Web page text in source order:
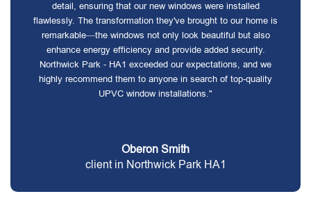
detail, ensuring that our new windows were installed
flawlessly. The transformation they've brought to our home is
remarkable—the windows not only look beautiful but also
enhance energy efficiency and provide added security.
Northwick Park - HA1 exceeded our expectations, and we
highly recommend them to anyone in search of top-quality
UPVC window installations."
Oberon Smith
client in Northwick Park HA1